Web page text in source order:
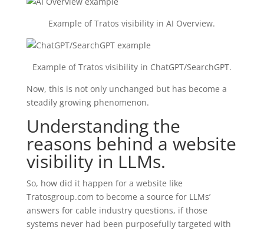
Example of Tratos visibility in AI Overview.
Example of Tratos visibility in ChatGPT/SearchGPT.
Now, this is not only unchanged but has become a
steadily growing phenomenon.
Understanding the
reasons behind a website
visibility in LLMs.
So, how did it happen for a website like
Tratosgroup.com to become a source for LLMs’
answers for cable industry questions, if those
systems never had been purposefully targeted with